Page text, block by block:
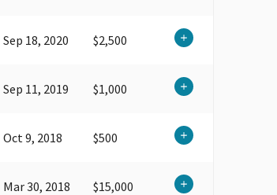
Sep 18, 2020 $2,500
Sep 11, 2019 $1,000
Oct 9, 2018 $500
Mar 30, 2018 $15,000